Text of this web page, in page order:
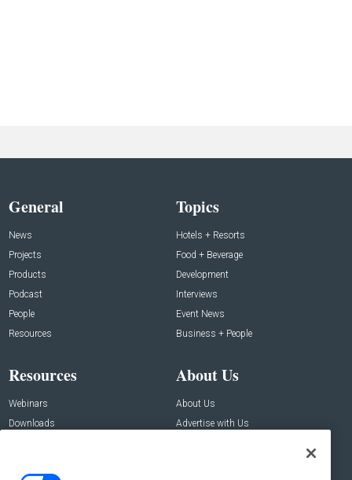
General
News
Projects
Products
Podcast
People
Resources
Topics
Hotels + Resorts
Food + Beverage
Development
Interviews
Event News
Business + People
Resources
Webinars
Downloads
About Us
About Us
Advertise with Us
Contact Us